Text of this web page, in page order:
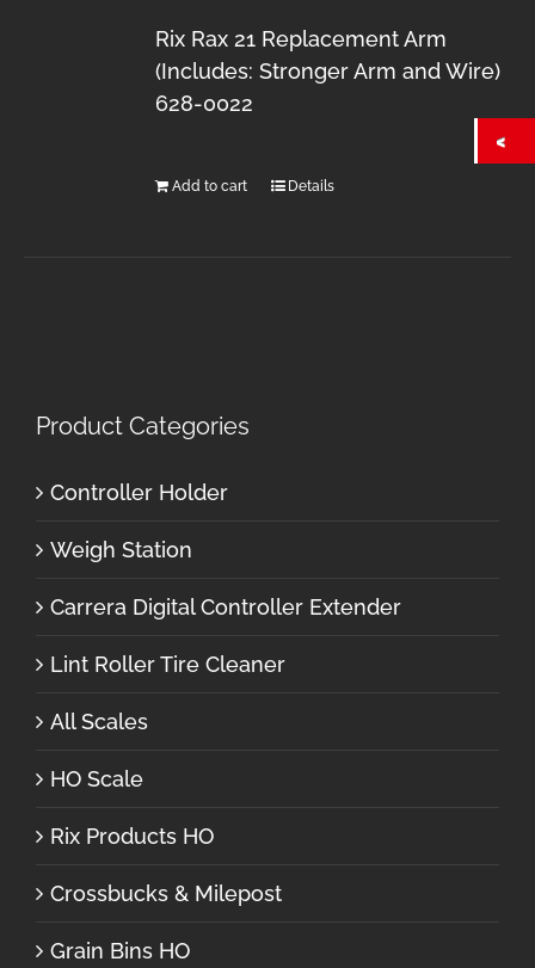
Rix Rax 21 Replacement Arm
(Includes: Stronger Arm and Wire)
628-0022
Add to cart Details
Product Categories
Controller Holder
Weigh Station
Carrera Digital Controller Extender
Lint Roller Tire Cleaner
All Scales
HO Scale
Rix Products HO
Crossbucks & Milepost
Grain Bins HO